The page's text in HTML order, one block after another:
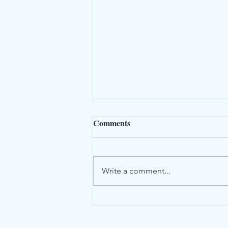
Comments
Write a comment...